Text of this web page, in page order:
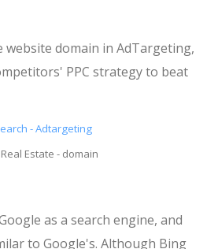
website domain in AdTargeting,
PPC strategy to beat
Estate - domain
as a search engine, and
to Google's. Although Bing